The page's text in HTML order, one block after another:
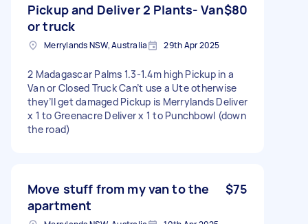
Pickup and Deliver 2 Plants- Van
or truck
$80
Merrylands NSW, Australia 29th Apr 2025
2 Madagascar Palms 1.3-1.4m high Pickup in a
Van or Closed Truck Can’t use a Ute otherwise
they’ll get damaged Pickup is Merrylands Deliver
x 1 to Greenacre Deliver x 1 to Punchbowl (down
the road)
Move stuff from my van to the
apartment
$75